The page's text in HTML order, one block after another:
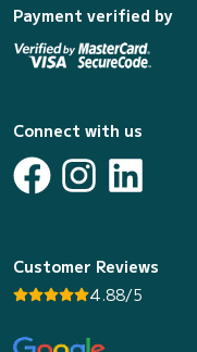
Payment verified by
Connect with us
Customer Reviews
4.88/5